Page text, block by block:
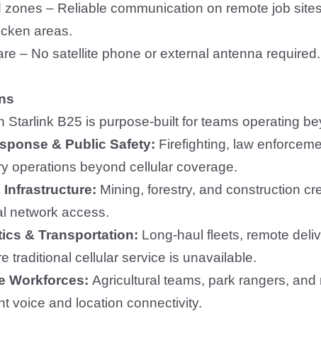
zones – Reliable communication on remote job
areas.
– No satellite phone or external antenna required.
Starlink B25 is purpose-built for teams operating
& Public Safety: Firefighting, law
operations beyond cellular coverage.
Infrastructure: Mining, forestry, and construction
network access.
& Transportation: Long-haul fleets, remote
traditional cellular service is unavailable.
Workforces: Agricultural teams, park rangers, and
voice and location connectivity.